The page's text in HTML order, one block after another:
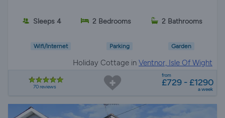
Sleeps 4 2 Bedrooms 2 Bathrooms
Wifi/Internet Parking Garden
Holiday Cottage in Ventnor, Isle Of Wight
70 reviews
from
£729 - £1290
a week